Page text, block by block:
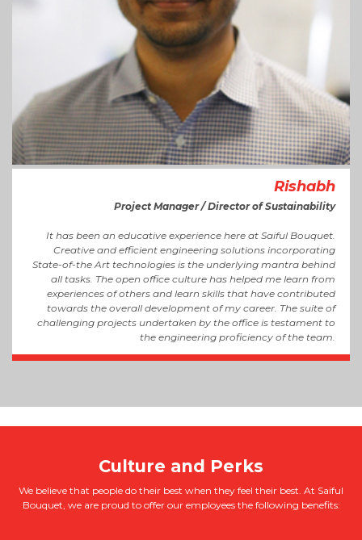
Rishabh
Project Manager / Director of Sustainability
It has been an educative experience here at Saiful Bouquet.
Creative and efficient engineering solutions incorporating
State-of-the Art technologies is the underlying mantra behind
all tasks. The open office culture has helped me learn from
experiences of others and learn skills that have contributed
towards the overall development of my career. The suite of
challenging projects undertaken by the office is testament to
the engineering proficiency of the team.
We believe that people do their best when they feel their best. At Saiful
Bouquet, we are proud to offer our employees the following benefits: